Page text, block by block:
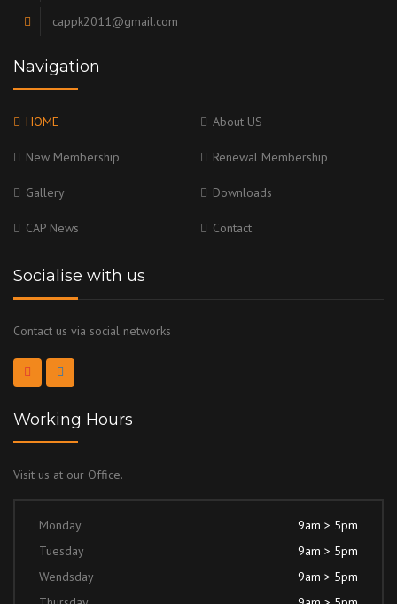
cappk2011@gmail.com
Navigation
HOME About US
New Membership Renewal Membership
Gallery Downloads
CAP News Contact
Socialise with us
Contact us via social networks
Working Hours
Visit us at our Office.
Monday
9am > 5pm
Tuesday
9am > 5pm
Wendsday
9am > 5pm